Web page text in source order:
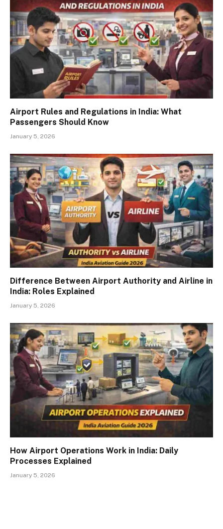
Airport Rules and Regulations in India: What
Passengers Should Know
January 5, 2026
Difference Between Airport Authority and Airline in
India: Roles Explained
January 5, 2026
How Airport Operations Work in India: Daily
Processes Explained
January 5, 2026